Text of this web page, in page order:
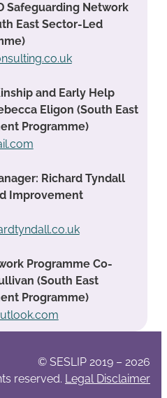
Safeguarding Network
East Sector-Led
and Early Help
Eligon (South East
Programme)
Richard Tyndall
Improvement
Programme Co-
(South East
Programme)
© SESLIP 2019 – 2026
reserved. Legal Disclaimer